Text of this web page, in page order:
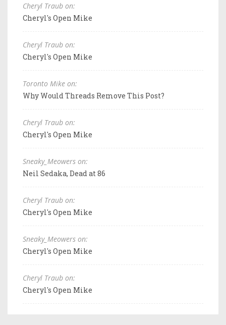
Cheryl Traub on:
Cheryl's Open Mike
Cheryl Traub on:
Cheryl's Open Mike
Toronto Mike on:
Why Would Threads Remove This Post?
Cheryl Traub on:
Cheryl's Open Mike
Sneaky_Meowers on:
Neil Sedaka, Dead at 86
Cheryl Traub on:
Cheryl's Open Mike
Sneaky_Meowers on:
Cheryl's Open Mike
Cheryl Traub on:
Cheryl's Open Mike